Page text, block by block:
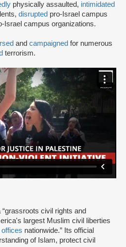
physically assaulted, intimidated
disrupted pro-Israel campus
Israel campus organizations.
and campaigned for numerous
terrorism.
“grassroots civil rights and
largest Muslim civil liberties
offices nationwide.” Its official
of Islam, protect civil